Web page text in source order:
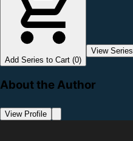
Add Series to Cart (0)
View Series
About the Author
View Profile